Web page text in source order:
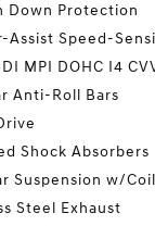
Down Protection
Assist Speed-
MPI DOHC I4
Anti-Roll Bars
Shock Absorbers
Suspension w/
Steel Exhaust